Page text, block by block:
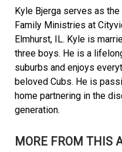
Kyle Bjerga serves as
Family Ministries at
Elmhurst, IL. Kyle is
three boys. He is a
suburbs and enjoys
beloved Cubs. He is
home partnering in the
generation.
MORE FROM THIS